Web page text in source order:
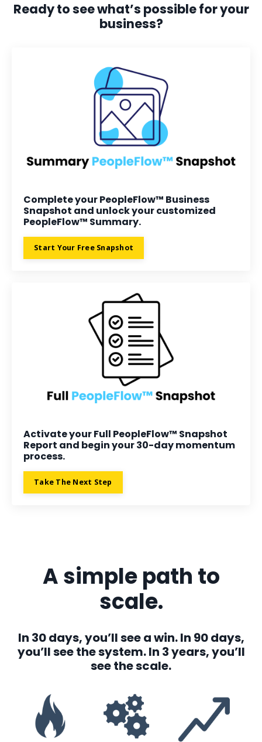
Ready to see what’s possible for your
business?
Complete your PeopleFlow™ Business
Snapshot and unlock your customized
PeopleFlow™ Summary.
Start Your Free Snapshot
Activate your Full PeopleFlow™ Snapshot
Report and begin your 30-day momentum
process.
Take The Next Step
A simple path to
scale.
In 30 days, you’ll see a win. In 90 days,
you’ll see the system. In 3 years, you’ll
see the scale.